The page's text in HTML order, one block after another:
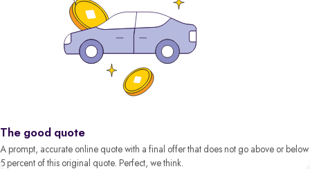
The good quote
A prompt, accurate online quote with a final offer that does not go above or below
5 percent of this original quote. Perfect, we think.